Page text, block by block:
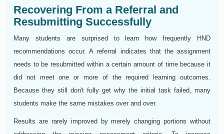
Recovering From a Referral and
Resubmitting Successfully
Many students are surprised to learn how frequently HND
recommendations occur. A referral indicates that the assignment
needs to be resubmitted within a certain amount of time because it
did not meet one or more of the required learning outcomes.
Because they still don't fully get why the initial task failed, many
students make the same mistakes over and over.
Results are rarely improved by merely changing portions without